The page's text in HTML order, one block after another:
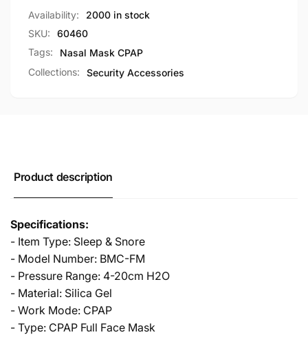
BMC-
FM
Size
BMC-
FM
Availability:
2000 in stock
SKU:
60460
Tags:
Nasal Mask CPAP
Collections:
Security Accessories
Product description
Specifications:
- Item Type: Sleep & Snore
- Model Number: BMC-FM
- Pressure Range: 4-20cm H2O
- Material: Silica Gel
- Work Mode: CPAP
- Type: CPAP Full Face Mask